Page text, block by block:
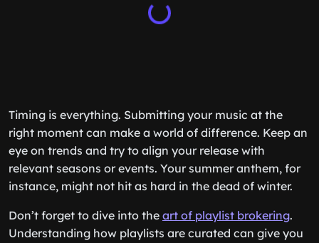
Timing is everything. Submitting your music at the
right moment can make a world of difference. Keep an
eye on trends and try to align your release with
relevant seasons or events. Your summer anthem, for
instance, might not hit as hard in the dead of winter.
Don’t forget to dive into the art of playlist brokering.
Understanding how playlists are curated can give you